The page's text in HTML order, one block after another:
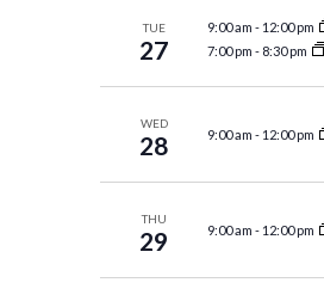
TUE
27
9:00 am - 12:00 pm
7:00 pm - 8:30 pm
WED
28 9:00 am - 12:00 pm
THU
29 9:00 am - 12:00 pm